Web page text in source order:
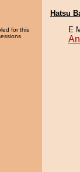
for this
Hatsu
E